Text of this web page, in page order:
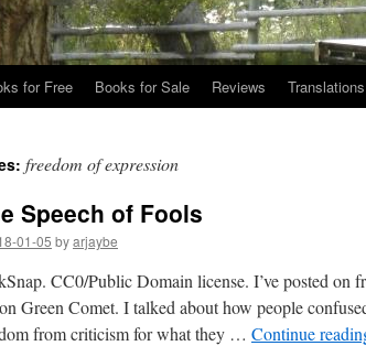
for Free Books for Sale Reviews Translations
freedom of expression
Speech of Fools
01-05 byarjaybe
CC0/Public Domain license. I’ve posted on
Green Comet. I talked about how people
from criticism for what they … Continue